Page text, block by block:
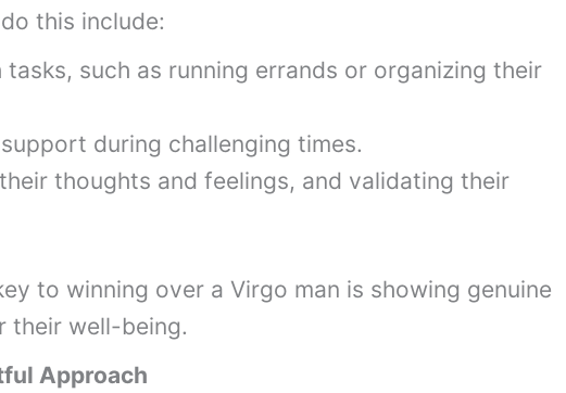
this include:
such as running errands or organizing their
during challenging times.
thoughts and feelings, and validating their
to winning over a Virgo man is showing genuine
their well-being.
Approach